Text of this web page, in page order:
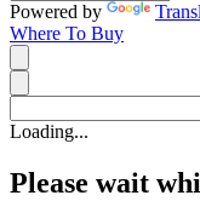
Powered by
Where To Buy
Loading...
Please wait